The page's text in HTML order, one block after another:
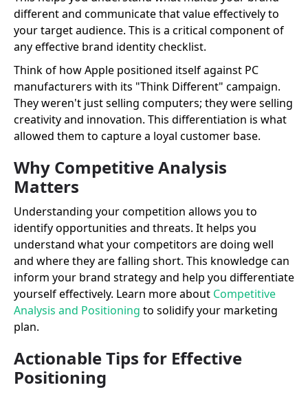
different and communicate that value effectively to
your target audience. This is a critical component of
any effective brand identity checklist.
Think of how Apple positioned itself against PC
manufacturers with its "Think Different" campaign.
They weren't just selling computers; they were selling
creativity and innovation. This differentiation is what
allowed them to capture a loyal customer base.
Why Competitive Analysis
Matters
Understanding your competition allows you to
identify opportunities and threats. It helps you
understand what your competitors are doing well
and where they are falling short. This knowledge can
inform your brand strategy and help you differentiate
yourself effectively. Learn more about Competitive
Analysis and Positioning to solidify your marketing
plan.
Actionable Tips for Effective
Positioning